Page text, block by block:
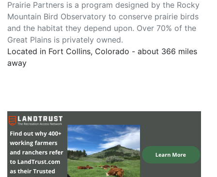
Prairie Partners is a program designed by the Rocky
Mountain Bird Observatory to conserve prairie birds
and the habitat they depend upon. Over 70% of the
Great Plains is privately owned.
Located in Fort Collins, Colorado - about 366 miles
away